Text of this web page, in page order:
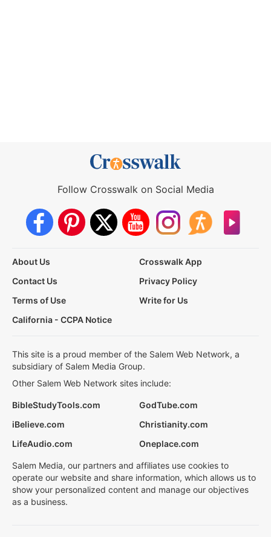
Follow Crosswalk on Social Media
About Us
Crosswalk App
Contact Us
Privacy Policy
Terms of Use
Write for Us
California - CCPA Notice
This site is a proud member of the Salem Web Network, a
subsidiary of Salem Media Group.
Other Salem Web Network sites include:
BibleStudyTools.com
GodTube.com
iBelieve.com
Christianity.com
LifeAudio.com
Oneplace.com
Salem Media, our partners and affiliates use cookies to
operate our website and share information, which allows us to
show your personalized content and manage our objectives
as a business.